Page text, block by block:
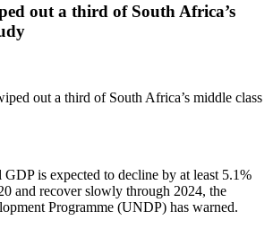
out a third of South Africa’s
out a third of South Africa’s middle class
GDP is expected to decline by at least 5.1%
and recover slowly through 2024, the
Programme (UNDP) has warned.